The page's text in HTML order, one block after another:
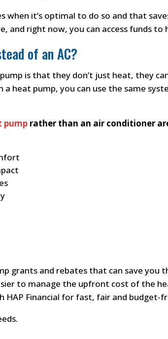
when it’s optimal to do so and that
and right now, you can access funds to
of an AC?
is that they don’t just heat, they
a heat pump, you can use the same
pump rather than an air conditioner
grants and rebates that can save
to manage the upfront cost of the
HAP Financial for fast, fair and budget-